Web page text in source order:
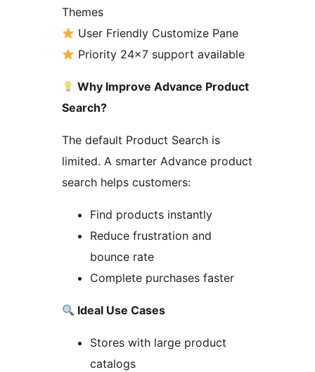
Themes
User Friendly Customize Pane
Priority 24×7 support available
Why Improve Advance Product
Search?
The default Product Search is
limited. A smarter Advance product
search helps customers:
Find products instantly
Reduce frustration and
bounce rate
Complete purchases faster
Ideal Use Cases
Stores with large product
catalogs